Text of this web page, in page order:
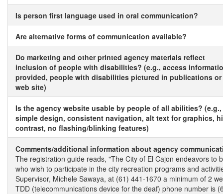
Is person first language used in oral communication?
Are alternative forms of communication available?
Do marketing and other printed agency materials reflect
inclusion of people with disabilities? (e.g., access
provided, people with disabilities pictured in publications
web site)
Is the agency website usable by people of all abilities? (e.g.,
simple design, consistent navigation, alt text for graphics,
contrast, no flashing/blinking features)
Comments/additional information about agency
The registration guide reads, "The City of El Cajon endeavors to
who wish to participate in the city recreation programs and
Supervisor, Michele Sawaya, at (61) 441-1670 a minimum of 2
TDD (telecommunications device for the deaf) phone number is